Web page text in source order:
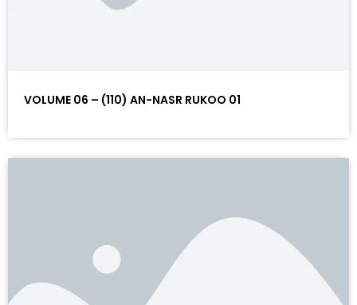
VOLUME 06 – (110) AN-NASR RUKOO 01